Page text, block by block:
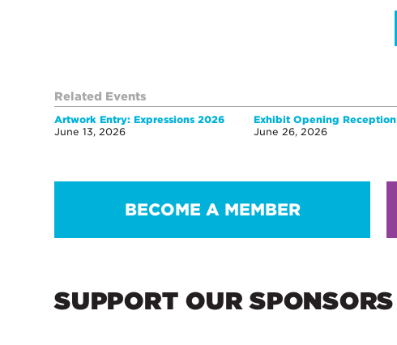
Related Events
Artwork Entry: Expressions 2026
June 13, 2026
Exhibit Opening Reception
June 26, 2026
BECOME A MEMBER
SUPPORT OUR SPONSORS